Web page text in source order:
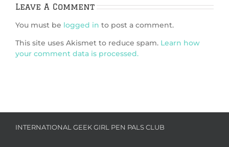
Leave A Comment
You must be logged in to post a comment.
This site uses Akismet to reduce spam. Learn how
your comment data is processed.
INTERNATIONAL GEEK GIRL PEN PALS CLUB